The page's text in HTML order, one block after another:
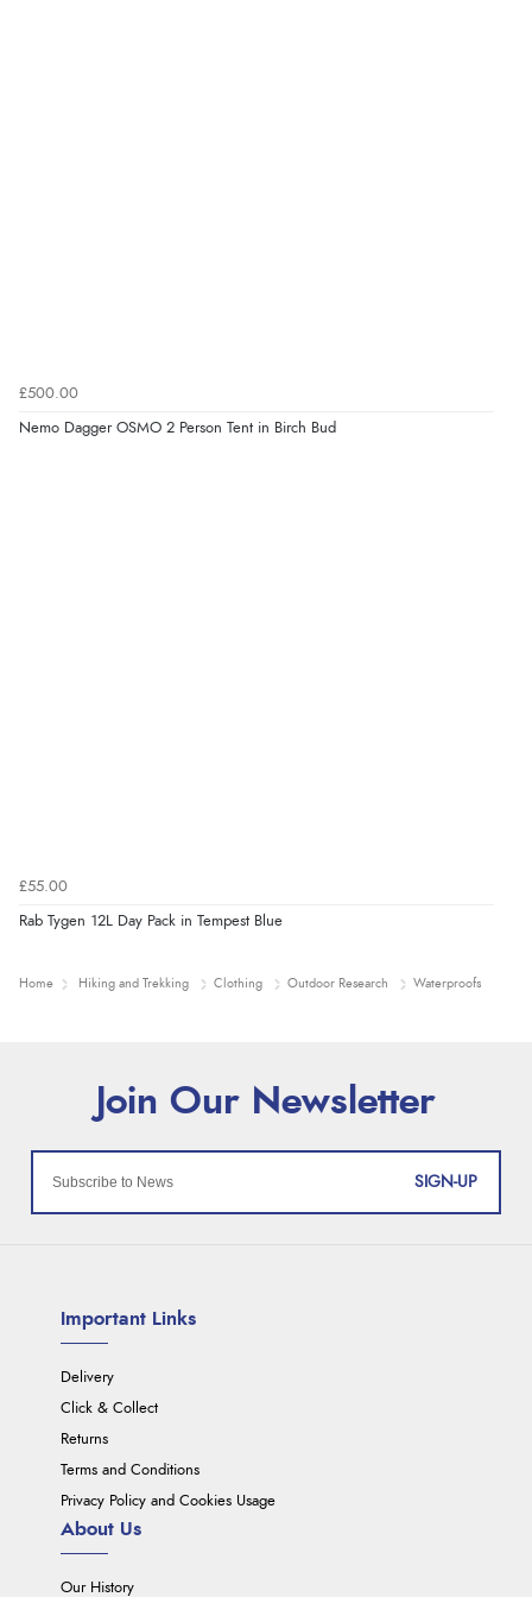
£500.00
Nemo Dagger OSMO 2 Person Tent in Birch Bud
£55.00
Rab Tygen 12L Day Pack in Tempest Blue
Home Hiking and Trekking Clothing Outdoor Research Waterproofs
SIGN-UP
Important Links
Delivery
Click & Collect
Returns
Terms and Conditions
Privacy Policy and Cookies Usage
About Us
Our History